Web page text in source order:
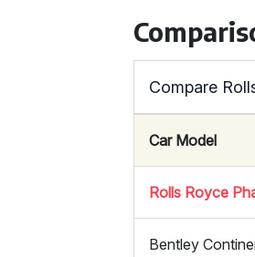
Compare
Car Model
Rolls Royce
Bentley